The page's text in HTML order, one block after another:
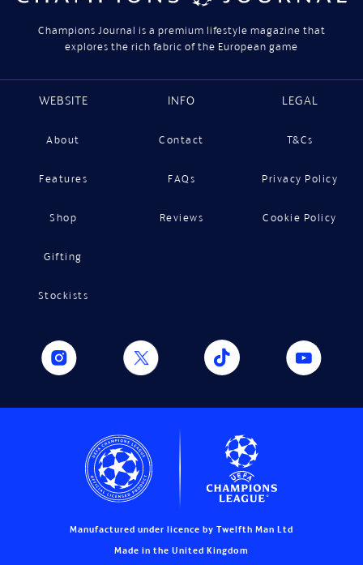
Champions Journal is a premium lifestyle magazine that
explores the rich fabric of the European game
WEBSITE
About
Features
Shop
Gifting
Stockists
INFO
Contact
FAQs
Reviews
LEGAL
T&Cs
Privacy Policy
Cookie Policy
Manufactured under licence by Twelfth Man Ltd
Made in the United Kingdom